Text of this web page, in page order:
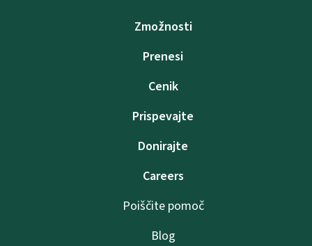
Zmožnosti
Prenesi
Cenik
Prispevajte
Donirajte
Careers
Poiščite pomoč
Blog